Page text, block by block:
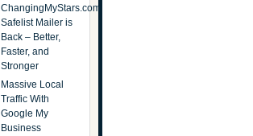
ChangingMyStars.com
Safelist Mailer is
Back – Better,
Faster, and
Stronger
Massive Local
Traffic With
Google My
Business